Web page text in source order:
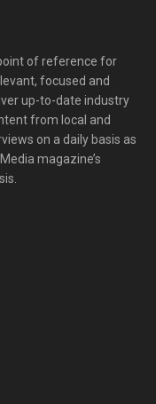
of reference for
focused and
up-to-date industry
from local and
on a daily basis as
magazine’s